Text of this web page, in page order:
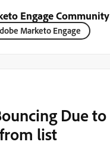
Engage Community
Marketo Engage
Due to
list